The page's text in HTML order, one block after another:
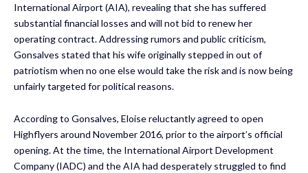
International Airport (AIA), revealing that she has suffered
substantial financial losses and will not bid to renew her
operating contract. Addressing rumors and public criticism,
Gonsalves stated that his wife originally stepped in out of
patriotism when no one else would take the risk and is now being
unfairly targeted for political reasons.
According to Gonsalves, Eloise reluctantly agreed to open
Highflyers around November 2016, prior to the airport’s official
opening. At the time, the International Airport Development
Company (IADC) and the AIA had desperately struggled to find